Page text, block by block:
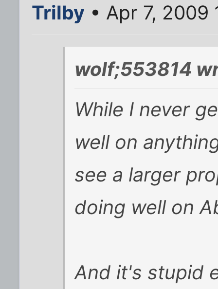
Trilby • Apr 7, 2009
wolf;553814
While I never
well on
see a larger
doing well on
And it's stupid